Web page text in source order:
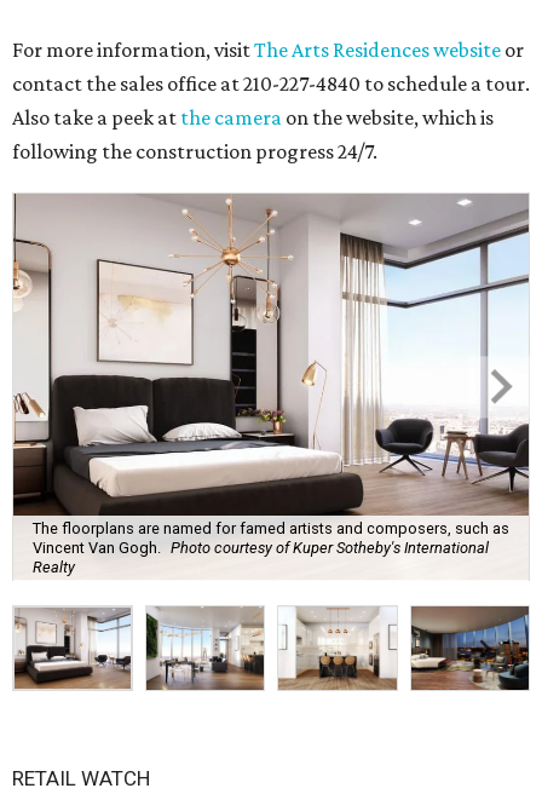
For more information, visitThe Arts Residences website or
contact the sales office at 210-227-4840 to schedule a tour.
Also take a peek at the camera on the website, which is
following the construction progress 24/7.
The floorplans are named for famed artists and composers, such as
Vincent Van Gogh.
Photo courtesy of Kuper Sotheby's International
Realty
RETAIL WATCH